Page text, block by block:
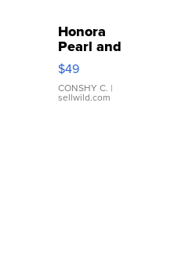
Honora
Pearl and
Pink
Leather
Bracelet
Adjustable
$49
CONSHY C. |
sellwild.com